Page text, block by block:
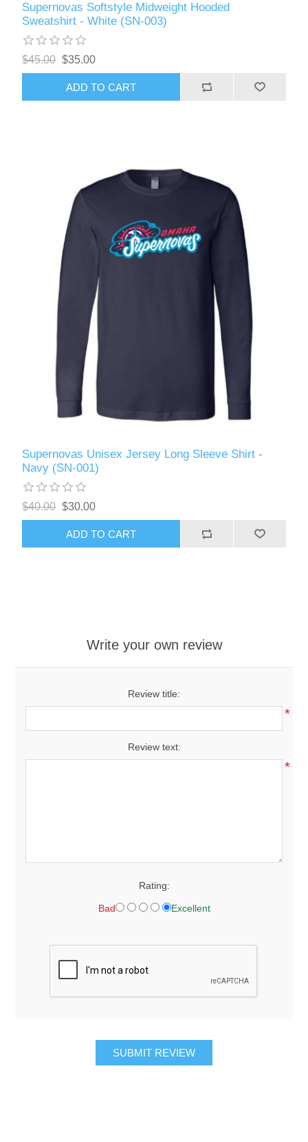
Supernovas Softstyle Midweight Hooded
Sweatshirt - White (SN-003)
$45.00 $35.00
ADD TO CART
Supernovas Unisex Jersey Long Sleeve Shirt -
Navy (SN-001)
$40.00 $30.00
ADD TO CART
Write your own review
Review title:
*
Review text:
*
Rating:
Bad Excellent
SUBMIT REVIEW